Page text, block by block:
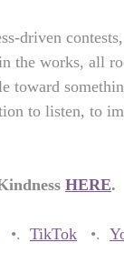
driven
the works, all
toward
to listen, to
HERE.
•. TikTok •.